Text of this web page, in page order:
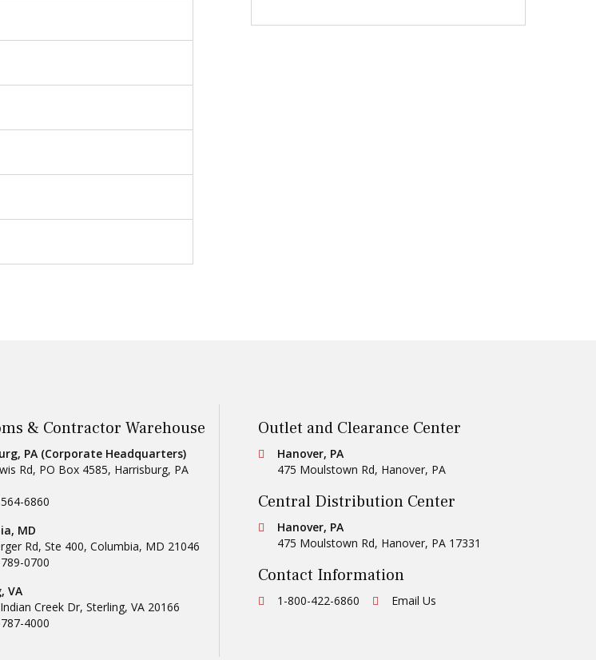
& Contractor Warehouse
TilePA (Corporate Headquarters)
Rd, PO Box 4585, Harrisburg, PA
6860
Tile
MD
Rd, Ste 400, Columbia, MD 21046
0700
Tile
VA
Creek Dr, Sterling, VA 20166
4000
Outlet and Clearance Center
Conestoga Tile
Hanover, PA
475 Moulstown Rd, Hanover, PA
Central Distribution Center
Conestoga Tile
Hanover, PA
475 Moulstown Rd, Hanover, PA 17331
Contact Information
Ph:
1-800-422-6860 Email Us